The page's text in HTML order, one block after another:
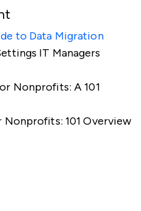
to Data Migration
IT Managers
Nonprofits: A 101
101 Overview